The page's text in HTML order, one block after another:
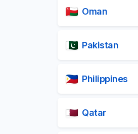
Oman
Pakistan
Philippines
Qatar